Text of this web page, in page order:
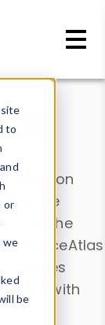
to
or
we
be
. Use the
DeviceAtlas
with